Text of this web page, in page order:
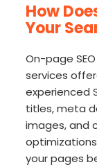
How
Your
On-page
services
experienced
titles, meta
images, and
your pages